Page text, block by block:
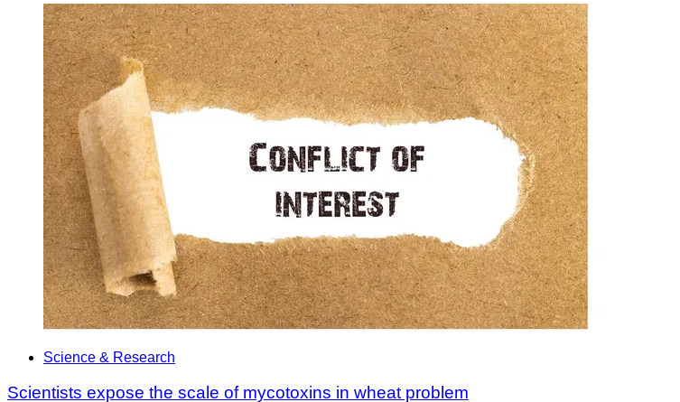
Science & Research
Scientists expose the scale of mycotoxins in wheat problem